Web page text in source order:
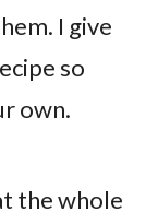
I give
so
own.
the whole